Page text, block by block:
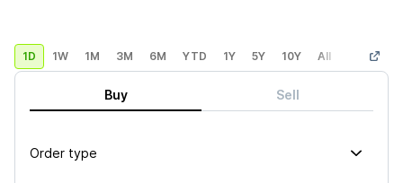
1D 1W 1M 3M 6M YTD 1Y 5Y 10Y All Custom
Buy Sell
Order type